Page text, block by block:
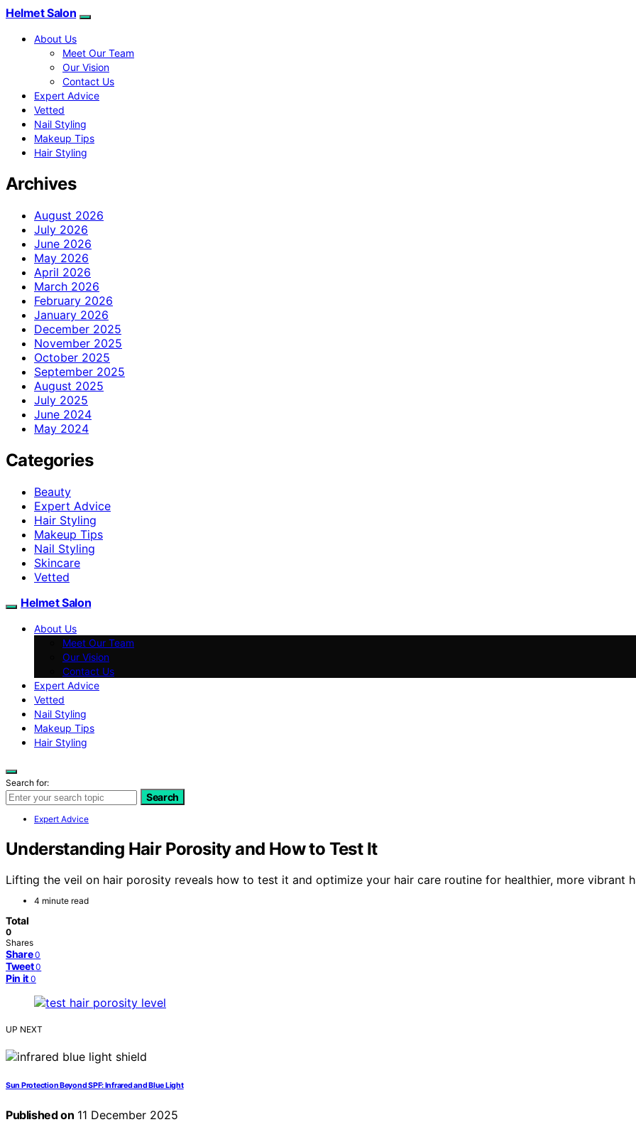
Helmet Salon
About Us
Meet Our Team
Our Vision
Contact Us
Expert Advice
Vetted
Nail Styling
Makeup Tips
Hair Styling
Archives
August 2026
July 2026
June 2026
May 2026
April 2026
March 2026
February 2026
January 2026
December 2025
November 2025
October 2025
September 2025
August 2025
July 2025
June 2024
May 2024
Categories
Beauty
Expert Advice
Hair Styling
Makeup Tips
Nail Styling
Skincare
Vetted
Helmet Salon
About Us
Meet Our Team
Our Vision
Contact Us
Expert Advice
Vetted
Nail Styling
Makeup Tips
Hair Styling
Search for:
Search
Expert Advice
Understanding Hair Porosity and How to Test It
Lifting the veil on hair porosity reveals how to test it and optimize your hair care routine for healthier, more vibrant
4 minute read
Total
0
Shares
Share 0
Tweet 0
Pin it 0
UP NEXT
Sun Protection Beyond SPF: Infrared and Blue Light
Published on 11 December 2025